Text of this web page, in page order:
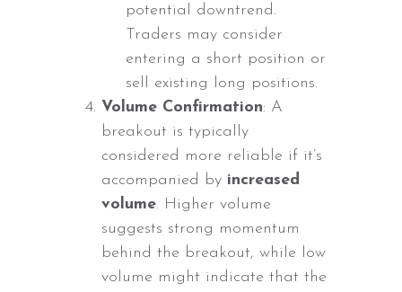
potential downtrend.
Traders may consider
entering a short position or
sell existing long positions.
Volume Confirmation: A
breakout is typically
considered more reliable if it’s
accompanied by increased
volume. Higher volume
suggests strong momentum
behind the breakout, while low
volume might indicate that the